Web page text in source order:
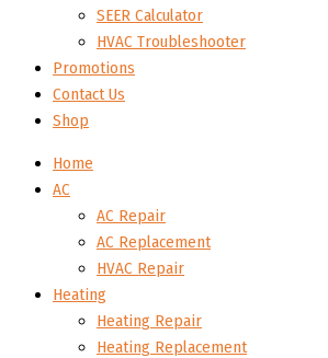
SEER Calculator
HVAC Troubleshooter
Promotions
Contact Us
Shop
Home
AC
AC Repair
AC Replacement
HVAC Repair
Heating
Heating Repair
Heating Replacement